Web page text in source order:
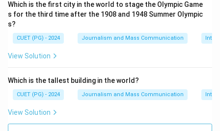
Which is the first city in the world to stage the Olympic Game
s for the third time after the 1908 and 1948 Summer Olympic
s?
CUET (PG) - 2024 Journalism and Mass Communication
View Solution
Which is the tallest building in the world?
CUET (PG) - 2024 Journalism and Mass Communication
View Solution